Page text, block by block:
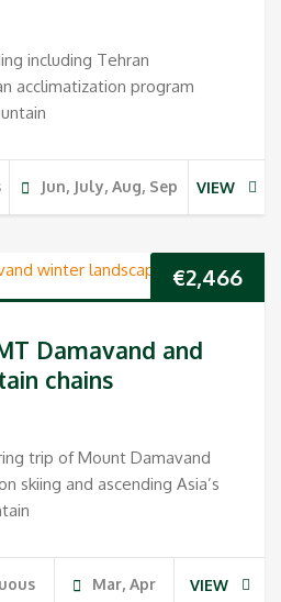
including Tehran
acclimatization program
Jun, July, Aug, Sep VIEW
€2,466
Damavand and
chains
trip of Mount Damavand
skiing and ascending Asia’s
Mar, Apr VIEW